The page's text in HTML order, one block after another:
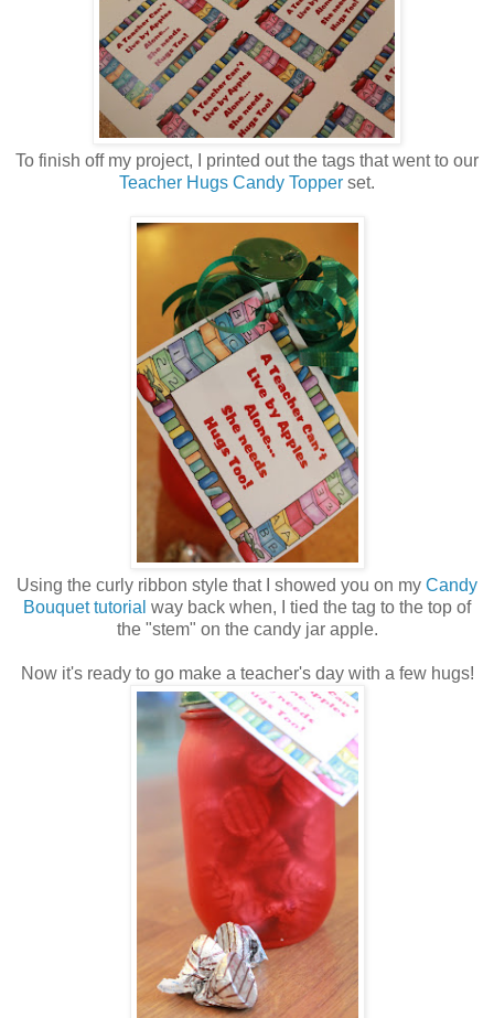
To finish off my project, I printed out the tags that went to our
Teacher Hugs Candy Topper set.
Using the curly ribbon style that I showed you on my Candy
Bouquet tutorial way back when, I tied the tag to the top of
the "stem" on the candy jar apple.
Now it's ready to go make a teacher's day with a few hugs!